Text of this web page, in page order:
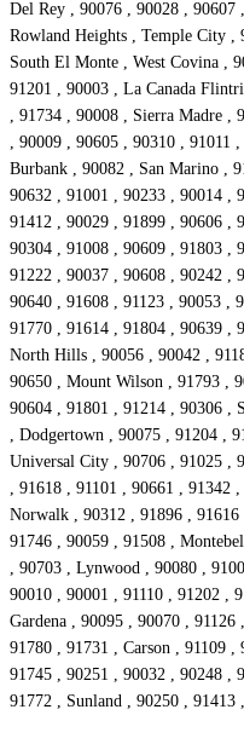
Del Rey , 90076 , 90028 , 90607
Rowland Heights , Temple City ,
South El Monte , West Covina ,
91201 , 90003 , La Canada
, 91734 , 90008 , Sierra Madre ,
, 90009 , 90605 , 90310 , 91011
Burbank , 90082 , San Marino ,
90632 , 91001 , 90233 , 90014 ,
91412 , 90029 , 91899 , 90606 ,
90304 , 91008 , 90609 , 91803 ,
91222 , 90037 , 90608 , 90242 ,
90640 , 91608 , 91123 , 90053 ,
91770 , 91614 , 91804 , 90639 ,
North Hills , 90056 , 90042 ,
90650 , Mount Wilson , 91793 ,
90604 , 91801 , 91214 , 90306 ,
, Dodgertown , 90075 , 91204 ,
Universal City , 90706 , 91025 ,
, 91618 , 91101 , 90661 , 91342
Norwalk , 90312 , 91896 ,
91746 , 90059 , 91508 ,
, 90703 , Lynwood , 90080 ,
90010 , 90001 , 91110 , 91202 ,
Gardena , 90095 , 90070 , 91126
91780 , 91731 , Carson , 91109
91745 , 90251 , 90032 , 90248 ,
91772 , Sunland , 90250 , 91413